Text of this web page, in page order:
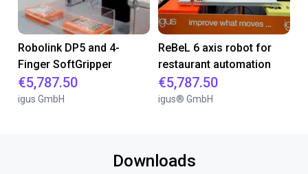
Robolink DP5 and 4-
Finger SoftGripper
€5,787.50
igus GmbH
ReBeL 6 axis robot for
restaurant automation
€5,787.50
igus® GmbH
Downloads